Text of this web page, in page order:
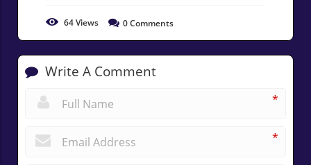
64Views 0Comments
Write A Comment
*
*